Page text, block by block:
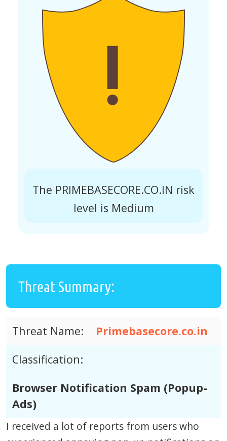
The PRIMEBASECORE.CO.IN risk
level is Medium
Threat Summary:
Threat Name:
Primebasecore.co.in
Classification:
Browser Notification Spam (Popup-
Ads)
I received a lot of reports from users who